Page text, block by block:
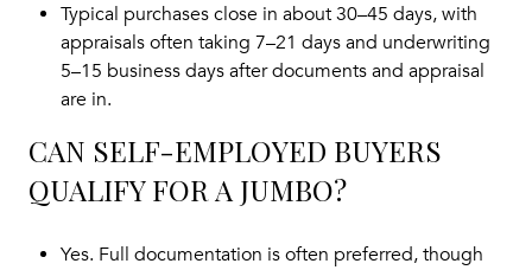
Typical purchases close in about 30–45 days, with
appraisals often taking 7–21 days and underwriting
5–15 business days after documents and appraisal
are in.
CAN SELF-EMPLOYED BUYERS
QUALIFY FOR A JUMBO?
Yes. Full documentation is often preferred, though